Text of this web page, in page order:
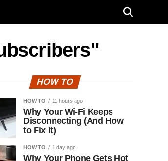
HOW TO
HOW TO 11 hours ago
Why Your Wi-Fi Keeps
Disconnecting (And How
to Fix It)
HOW TO 1 day ago
Why Your Phone Gets Hot